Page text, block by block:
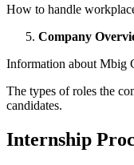
How to handle
Company
Information about Mbig
The types of roles the
candidates.
Internship